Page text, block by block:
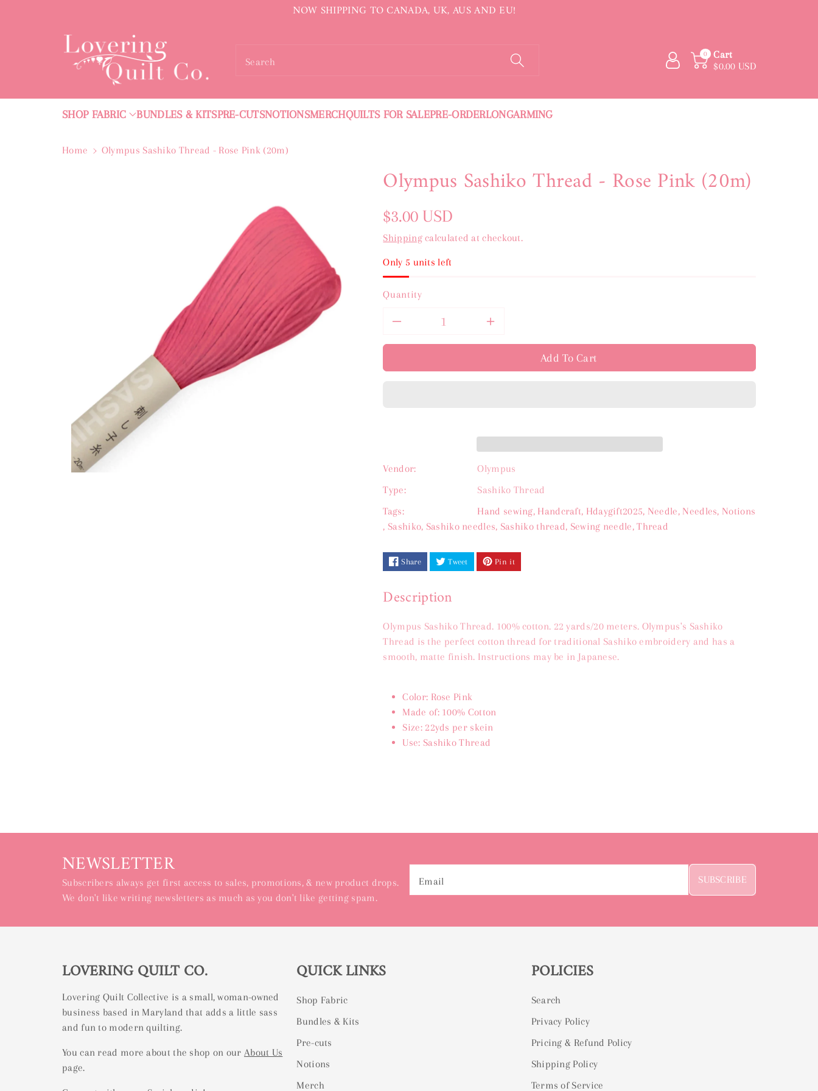
NOW SHIPPING TO CANADA, UK, AUS AND EU!
Search
0
Cart
$0.00 USD
SHOP FABRIC BUNDLES & KITSPRE-CUTSNOTIONSMERCHQUILTS FOR SALEPRE-ORDERLONGARMING
Home
Olympus Sashiko Thread - Rose Pink (20m)
Olympus Sashiko Thread - Rose Pink (20m)
Regular
price
$3.00 USD
Shippingcalculated at checkout.
Only 5 units left
Quantity
Thread
-
Rose
(20m)
quantity
Sashiko
Thread
-
Rose
(20m)
Add To Cart
Vendor:
Olympus
Type:
Sashiko Thread
Tags:
Hand sewing, Handcraft, Hdaygift2025, Needle, Needles, Notions
, Sashiko, Sashiko needles, Sashiko thread, Sewing needle,Thread
Share Tweet Pin it
Description
Olympus Sashiko Thread. 100% cotton. 22 yards/20 meters. Olympus's Sashiko
Thread is the perfect cotton thread for traditional Sashiko embroidery and has a
smooth, matte finish. Instructions may be in Japanese.
Color: Rose Pink
Made of: 100% Cotton
Size: 22yds per skein
Use: Sashiko Thread
NEWSLETTER
Subscribers always get first access to sales, promotions, & new product drops.
We don't like writing newsletters as much as you don't like getting spam.
Email SUBSCRIBE
LOVERING QUILT CO.
Lovering Quilt Collective is a small, woman-owned
business based in Maryland that adds a little sass
and fun to modern quilting.
You can read more about the shop on our About Us
page.
QUICK LINKS
Shop Fabric
Bundles & Kits
Pre-cuts
Notions
Merch
POLICIES
Search
Privacy Policy
Pricing & Refund Policy
Shipping Policy
Terms of Service